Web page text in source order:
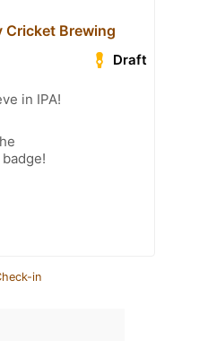
Cricket Brewing
Draft
in IPA!
in